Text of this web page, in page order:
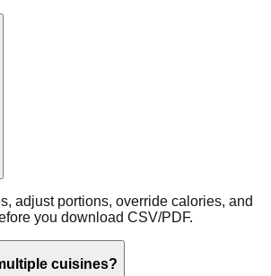
adjust portions, override calories, and
you download CSV/PDF.
cuisines?